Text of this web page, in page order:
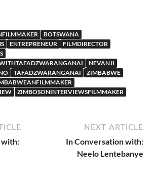
BOTSWANA
ENTREPRENEUR
FILMDIRECTOR
NEVANJI
TAFADZWARANGANAI
ZIMBABWE
ZIMBOSONINTERVIEWSFILMMAKER
with:
NEXT ARTICLE
In Conversation with:
Neelo Lentebanye